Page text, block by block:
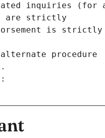
inquiries (for
are strictly
is strictly
procedure